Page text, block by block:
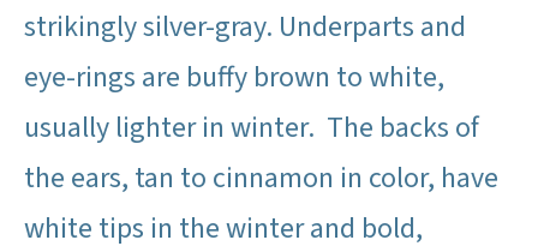
strikingly silver-gray. Underparts and
eye-rings are buffy brown to white,
usually lighter in winter. The backs of
the ears, tan to cinnamon in color, have
white tips in the winter and bold,